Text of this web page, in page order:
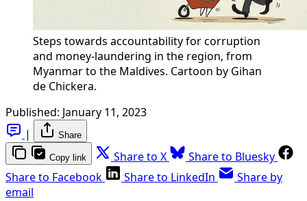
Steps towards accountability for corruption
and money-laundering in the region, from
Myanmar to the Maldives. Cartoon by Gihan
de Chickera.
Published: January 11, 2023
|
Share
Copy link Share to X
Share to Bluesky
Share to Facebook
Share to LinkedIn
Share by
email